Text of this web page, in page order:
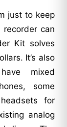
just to keep
can
Kit solves
It’s also
mixed
some
for
analog